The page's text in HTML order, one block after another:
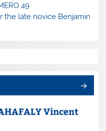
49
the late novice Benjamin
Vincent